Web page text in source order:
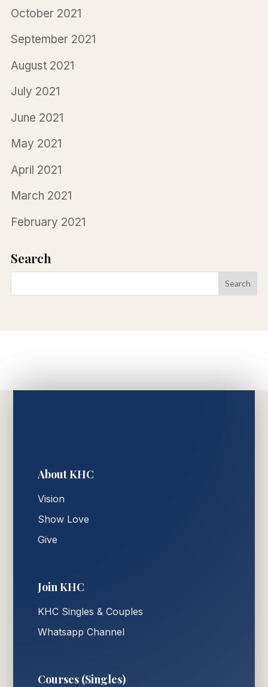
October 2021
September 2021
August 2021
July 2021
June 2021
May 2021
April 2021
March 2021
February 2021
Search
About KHC
Vision
Show Love
Give
Join KHC
KHC Singles & Couples
Whatsapp Channel
Courses (Singles)